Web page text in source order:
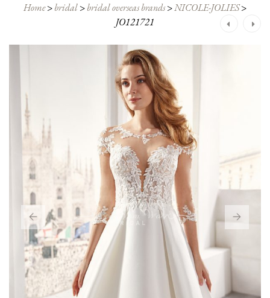
Home>bridal>bridal overseas brands>NICOLE-JOLIES>
JO121721
navigation